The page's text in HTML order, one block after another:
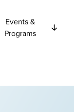
Events &
Programs